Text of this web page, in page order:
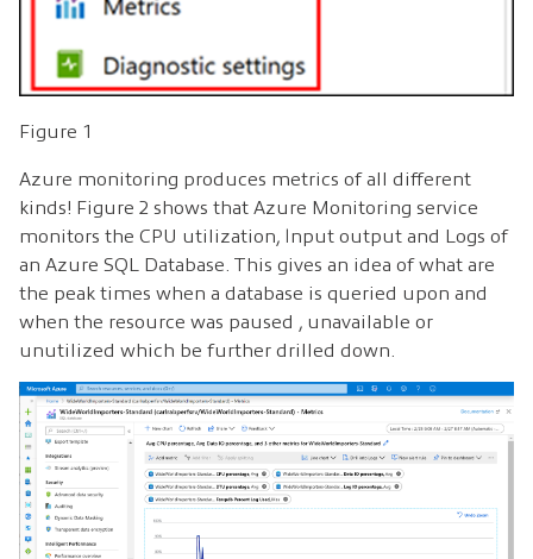
Figure 1
Azure monitoring produces metrics of all different
kinds! Figure 2 shows that Azure Monitoring service
monitors the CPU utilization, Input output and Logs of
an Azure SQL Database. This gives an idea of what are
the peak times when a database is queried upon and
when the resource was paused , unavailable or
unutilized which be further drilled down.